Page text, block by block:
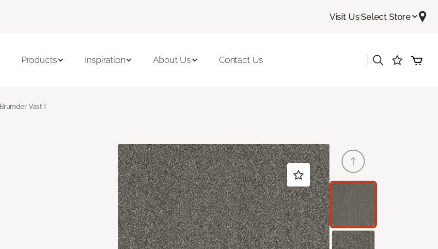
Visit Us|Select Store
Products Inspiration About Us Contact Us
Brumder Vast I